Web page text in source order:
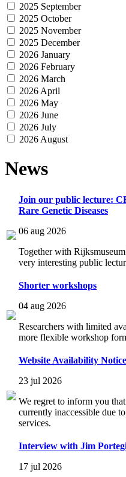
2025 September
2025 October
2025 November
2025 December
2026 January
2026 February
2026 March
2026 April
2026 May
2026 June
2026 July
2026 August
News
Join our public lecture:
Rare Genetic Diseases
06 aug 2026
Together with
very interesting public
Shorter workshops
04 aug 2026
Researchers with limited
more flexible workshop
Website Availability Notice
23 jul 2026
We regret to inform you
currently inaccessible due
services.
Interview with Jim
17 jul 2026